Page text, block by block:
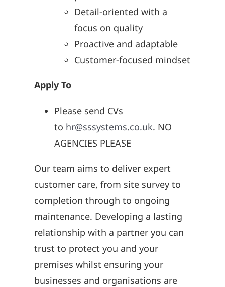
Detail-oriented with a
focus on quality
Proactive and adaptable
Customer-focused mindset
Apply To
Please send CVs
to hr@sssystems.co.uk. NO
AGENCIES PLEASE
Our team aims to deliver expert
customer care, from site survey to
completion through to ongoing
maintenance. Developing a lasting
relationship with a partner you can
trust to protect you and your
premises whilst ensuring your
businesses and organisations are